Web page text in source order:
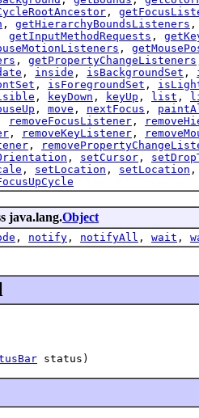
,
, getHierarchyBoundsListeners
getInputMethodRequests ,
,
, getPropertyChangeListeners
, inside , isBackgroundSet ,
, isForegroundSet ,
, keyDown , keyUp , list ,
, move , nextFocus ,
removeFocusListener ,
, removeKeyListener ,
,
, setCursor ,
, setLocation , setLocation
java.lang.Object
, notify , notifyAll , wait ,
status)